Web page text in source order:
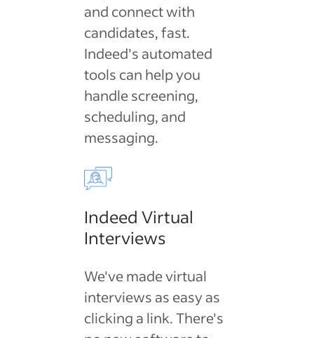
and connect with
candidates, fast.
Indeed's automated
tools can help you
handle screening,
scheduling, and
messaging.
Indeed Virtual
Interviews
We've made virtual
interviews as easy as
clicking a link. There's